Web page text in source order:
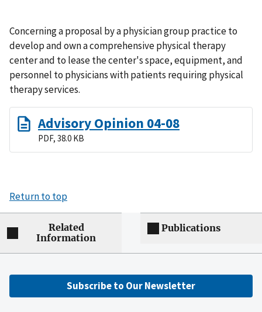
Concerning a proposal by a physician group practice to
develop and own a comprehensive physical therapy
center and to lease the center's space, equipment, and
personnel to physicians with patients requiring physical
therapy services.
Advisory Opinion 04-08
PDF, 38.0 KB
Return to top
Related
Information
Publications
Subscribe to Our Newsletter